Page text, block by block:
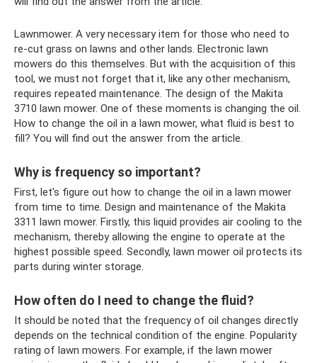
Lawnmower. A very necessary item for those who need to
re-cut grass on lawns and other lands. Electronic lawn
mowers do this themselves. But with the acquisition of this
tool, we must not forget that it, like any other mechanism,
requires repeated maintenance. The design of the Makita
3710 lawn mower. One of these moments is changing the oil.
How to change the oil in a lawn mower, what fluid is best to
fill? You will find out the answer from the article.
Why is frequency so important?
First, let's figure out how to change the oil in a lawn mower
from time to time. Design and maintenance of the Makita
3311 lawn mower. Firstly, this liquid provides air cooling to the
mechanism, thereby allowing the engine to operate at the
highest possible speed. Secondly, lawn mower oil protects its
parts during winter storage.
How often do I need to change the fluid?
It should be noted that the frequency of oil changes directly
depends on the technical condition of the engine. Popularity
rating of lawn mowers. For example, if the lawn mower